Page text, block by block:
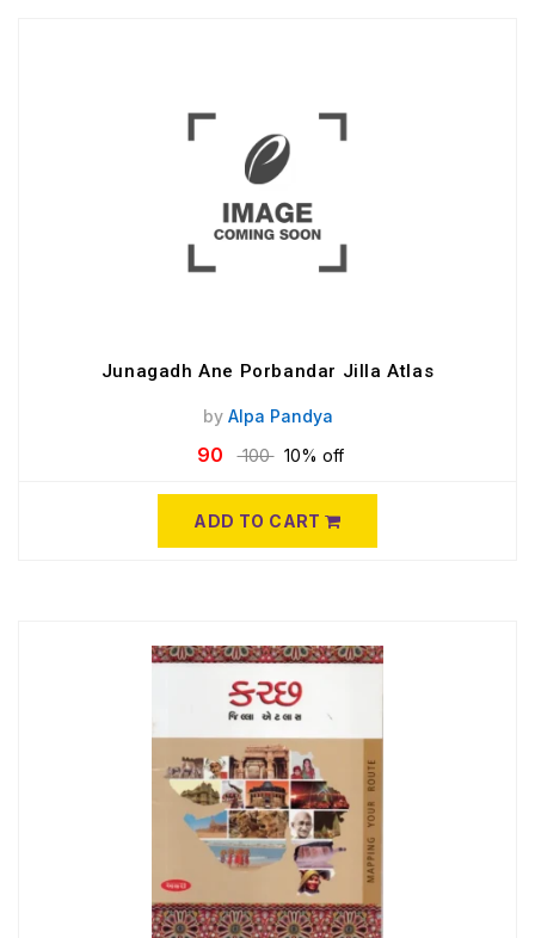
Junagadh Ane Porbandar Jilla Atlas
by Alpa Pandya
90 100 10% off
ADD TO CART